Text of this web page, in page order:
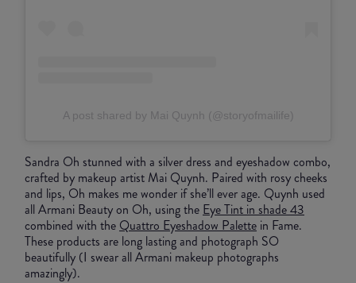
A post shared by Mai Quynh (@storyofmailife)
Sandra Oh stunned with a silver dress and eyeshadow combo,
crafted by makeup artist Mai Quynh. Paired with rosy cheeks
and lips, Oh makes me wonder if she’ll ever age. Quynh used
all Armani Beauty on Oh, using the Eye Tint in shade 43
combined with the Quattro Eyeshadow Palette in Fame.
These products are long lasting and photograph SO
beautifully (I swear all Armani makeup photographs
amazingly).